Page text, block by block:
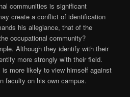
communities is significant
create a conflict of identification
his allegiance, that of the
occupational community?
Although they identify with their
more strongly with their field.
more likely to view himself against
faculty on his own campus.